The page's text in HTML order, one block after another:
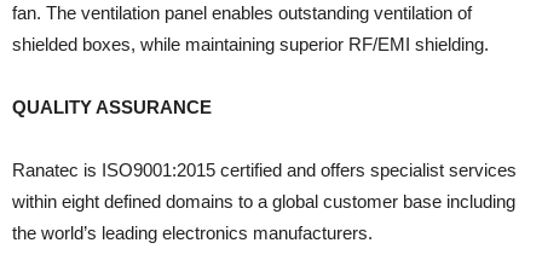
fan. The ventilation panel enables outstanding ventilation of
shielded boxes, while maintaining superior RF/EMI shielding.
QUALITY ASSURANCE
Ranatec is ISO9001:2015 certified and offers specialist services
within eight defined domains to a global customer base including
the world’s leading electronics manufacturers.